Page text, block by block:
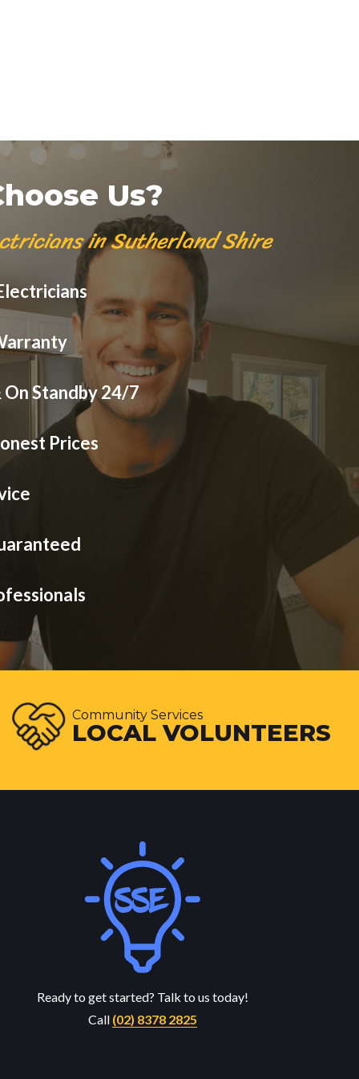
Us?
in Sutherland Shire
Standby 24/7
Prices
Community Services
LOCAL VOLUNTEERS
Ready to get started? Talk to us today!
Call (02) 8378 2825